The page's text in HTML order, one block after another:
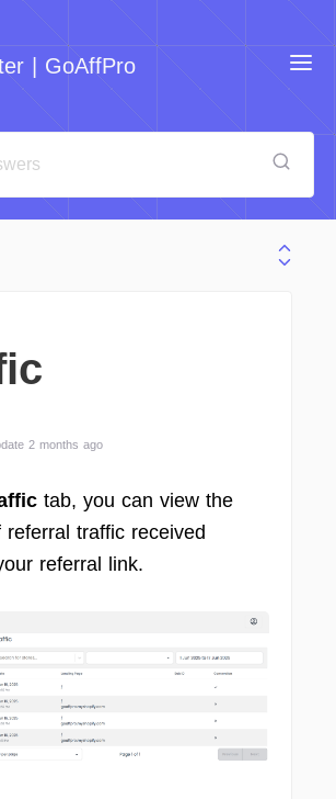
| GoAffPro
2 months ago
tab, you can view the
referral traffic received
referral link.